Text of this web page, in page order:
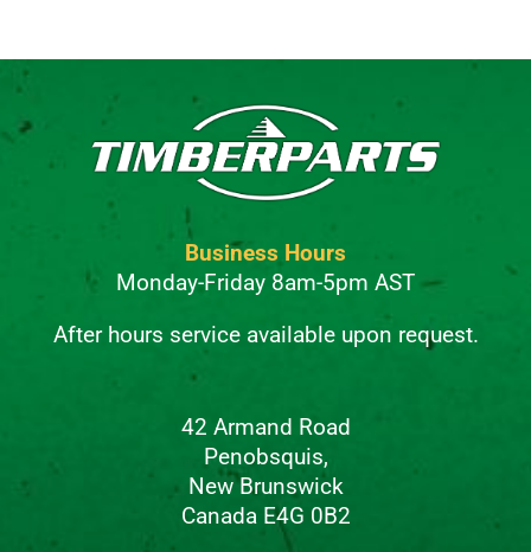
Business Hours
Monday-Friday 8am-5pm AST
After hours service available upon request.
42 Armand Road
Penobsquis,
New Brunswick
Canada E4G 0B2